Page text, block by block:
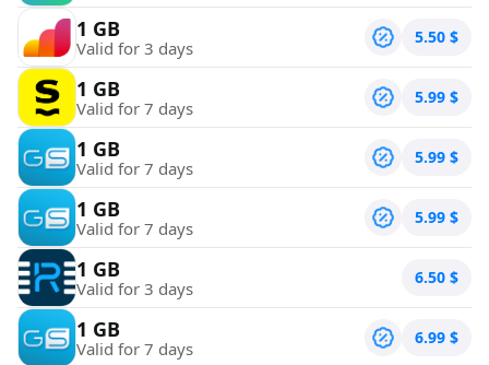
1 GB
Valid for 3 days 5.50 $
1 GB
Valid for 7 days 5.99 $
1 GB
Valid for 7 days 5.99 $
1 GB
Valid for 7 days 5.99 $
1 GB
Valid for 3 days 6.50 $
1 GB
Valid for 7 days 6.99 $